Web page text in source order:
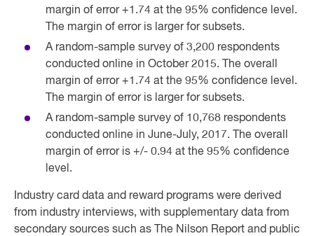
margin of error +1.74 at the 95% confidence level.
The margin of error is larger for subsets.
A random-sample survey of 3,200 respondents
conducted online in October 2015. The overall
margin of error +1.74 at the 95% confidence level.
The margin of error is larger for subsets.
A random-sample survey of 10,768 respondents
conducted online in June-July, 2017. The overall
margin of error is +/- 0.94 at the 95% confidence
level.
Industry card data and reward programs were derived
from industry interviews, with supplementary data from
secondary sources such as The Nilson Report and public